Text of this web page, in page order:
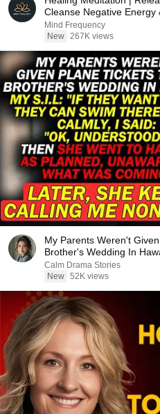
Cleanse Negative
Mind Frequency
New 267K views
My Parents Weren't
Brother's Wedding In
Calm Drama Stories
New 52K views